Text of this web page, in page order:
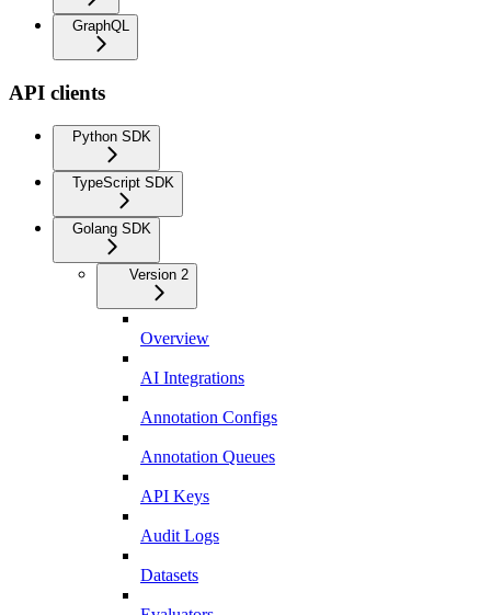
GraphQL
API clients
Python SDK
TypeScript SDK
Golang SDK
Version 2
Overview
AI Integrations
Annotation Configs
Annotation Queues
API Keys
Audit Logs
Datasets